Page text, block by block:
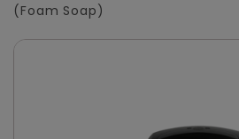
(Foam Soap)